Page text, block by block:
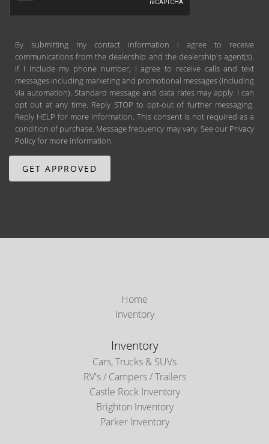
By submitting my contact information I agree to receive
communications from the dealership and the dealership's agent(s).
If I include my phone number, I agree to receive calls and text
messages including marketing and promotional messages (including
via automation). Standard message and data rates may apply. I can
opt out at any time. Reply STOP to opt-out of further messaging.
Reply HELP for more information. This consent is not required as a
condition of purchase. Message frequency may vary. See our Privacy
Policyfor more information.
Home
Inventory
Inventory
Cars, Trucks & SUVs
RV's / Campers / Trailers
Castle Rock Inventory
Brighton Inventory
Parker Inventory